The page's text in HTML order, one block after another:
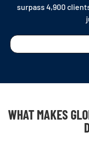
surpass 4,900
WHAT MAKES